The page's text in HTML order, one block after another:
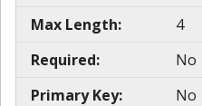
Max Length:
4
Required:
No
Primary Key:
No